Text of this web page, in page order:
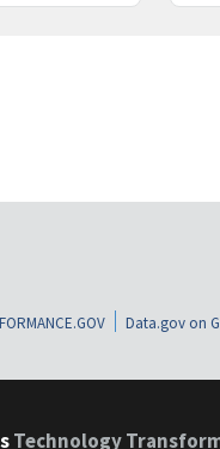
Data.gov on
Technology